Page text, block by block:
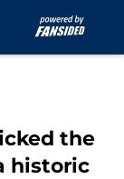
the
historic